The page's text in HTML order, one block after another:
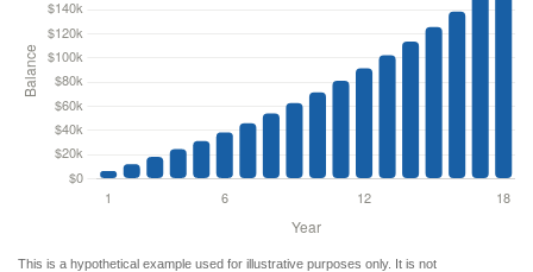
This is a hypothetical example used for illustrative purposes only. It is not